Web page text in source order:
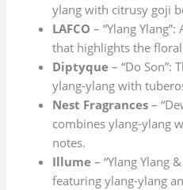
ylang with citrusy goji
LAFCO – “Ylang
that highlights the
Diptyque– “Do Son”:
ylang-ylang with
Nest Fragrances –
combines ylang-ylang
notes.
Illume – “Ylang Ylang
featuring ylang-ylang